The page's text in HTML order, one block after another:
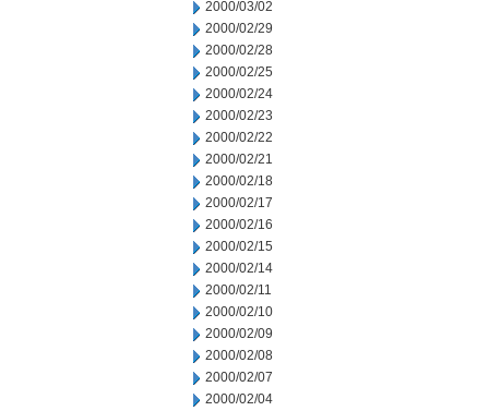
2000/03/02
2000/02/29
2000/02/28
2000/02/25
2000/02/24
2000/02/23
2000/02/22
2000/02/21
2000/02/18
2000/02/17
2000/02/16
2000/02/15
2000/02/14
2000/02/11
2000/02/10
2000/02/09
2000/02/08
2000/02/07
2000/02/04